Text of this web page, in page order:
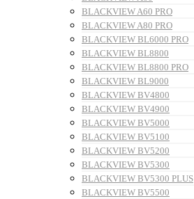
BLACKVIEW A60 PRO
BLACKVIEW A80 PRO
BLACKVIEW BL6000 PRO
BLACKVIEW BL8800
BLACKVIEW BL8800 PRO
BLACKVIEW BL9000
BLACKVIEW BV4800
BLACKVIEW BV4900
BLACKVIEW BV5000
BLACKVIEW BV5100
BLACKVIEW BV5200
BLACKVIEW BV5300
BLACKVIEW BV5300 PLUS
BLACKVIEW BV5500